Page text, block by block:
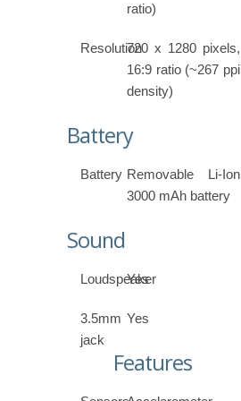
ratio)
Resolution720 x 1280 pixels,
16:9 ratio (~267 ppi
density)
Battery
Battery Removable Li-Ion
3000 mAh battery
Sound
Loudspeaker
Yes
3.5mm
jack
Yes
Features